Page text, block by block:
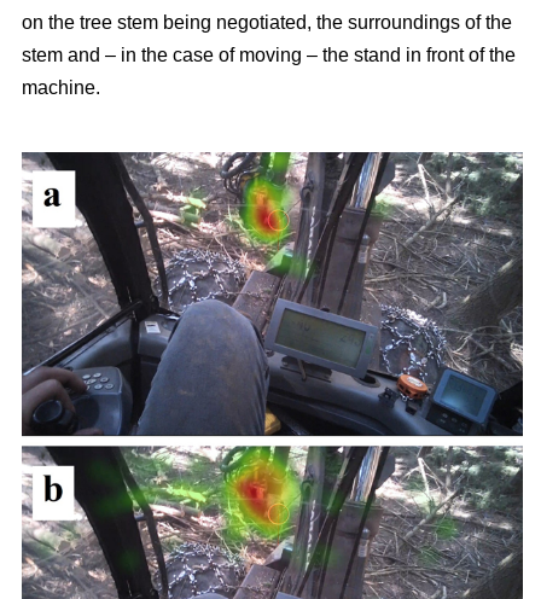
on the tree stem being negotiated, the surroundings of the
stem and – in the case of moving – the stand in front of the
machine.